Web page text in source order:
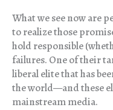
What we see now are
to realize those
hold responsible
failures. One of their
liberal elite that has
the world—and these
mainstream media.